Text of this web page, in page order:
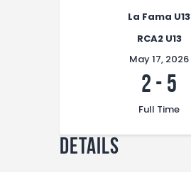
Club Members
Championship
Contact
La Fama U13
RCA2 U13
May 17, 2026
2 - 5
Full Time
Details